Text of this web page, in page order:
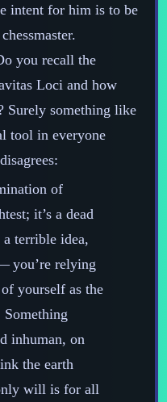
intent for him is to be
you recall the
Loci and how
Surely something like
tool in everyone
of
it’s a dead
terrible idea,
you’re relying
yourself as the
inhuman, on
the earth
will is for all